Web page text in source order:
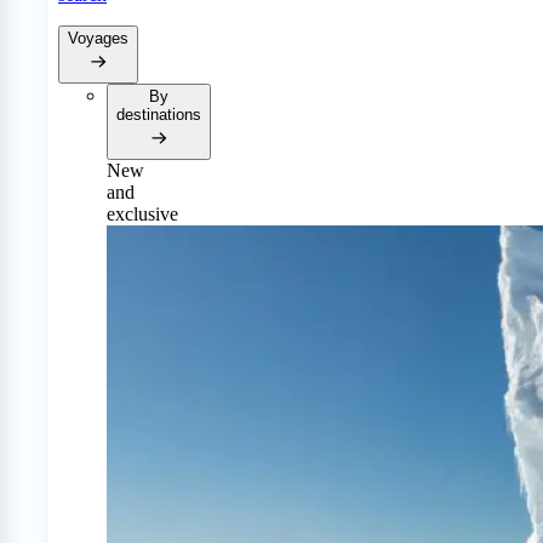
Voyages
By
destinations
New
and
exclusive